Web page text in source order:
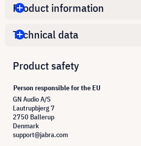
Product information
Technical data
Product safety
Person responsible for the EU
GN Audio A/S
Lautrupbjerg 7
2750 Ballerup
Denmark
support@jabra.com